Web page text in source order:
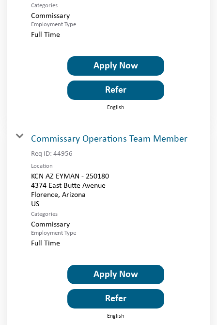
Categories
Commissary
Employment Type
Full Time
Apply Now
Refer
English
Commissary Operations Team Member
Req ID: 44956
Location
KCN AZ EYMAN - 250180
4374 East Butte Avenue
Florence, Arizona
Categories
Commissary
Employment Type
Full Time
Apply Now
Refer
English